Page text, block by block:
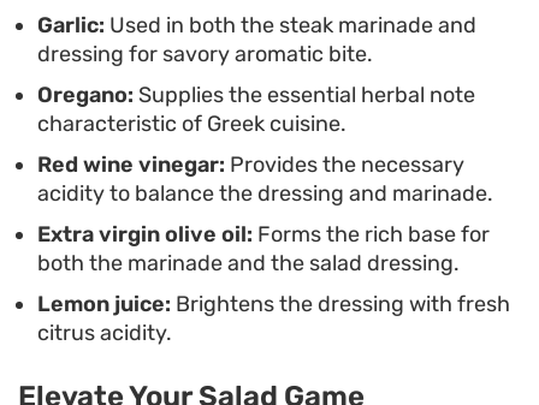
Garlic: Used in both the steak marinade and
dressing for savory aromatic bite.
Oregano: Supplies the essential herbal note
characteristic of Greek cuisine.
Red wine vinegar: Provides the necessary
acidity to balance the dressing and marinade.
Extra virgin olive oil: Forms the rich base for
both the marinade and the salad dressing.
Lemon juice: Brightens the dressing with fresh
citrus acidity.
Elevate Your Salad Game